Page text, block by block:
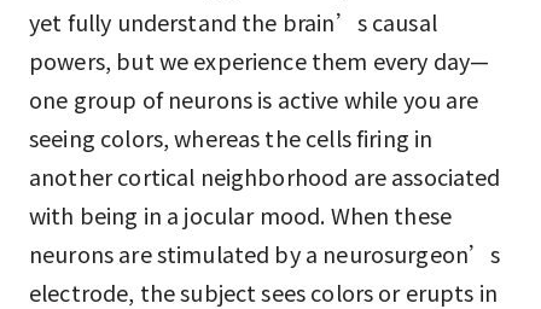
yet fully understand the brain’s causal
powers, but we experience them every day—
one group of neurons is active while you are
seeing colors, whereas the cells firing in
another cortical neighborhood are associated
with being in a jocular mood. When these
neurons are stimulated by a neurosurgeon’s
electrode, the subject sees colors or erupts in